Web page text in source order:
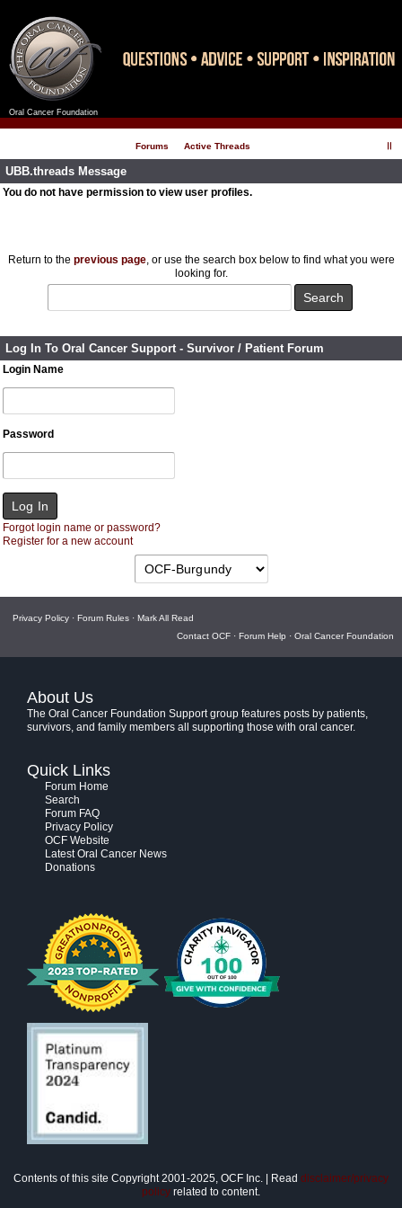
Oral Cancer Foundation
Forums Active Threads
UBB.threads Message
You do not have permission to view user profiles.
Return to the previous page, or use the search box below to find what you were
looking for.
Log In To Oral Cancer Support - Survivor / Patient Forum
Login Name
Password
Forgot login name or password?
Register for a new account
Privacy Policy · Forum Rules · Mark All Read
Contact OCF · Forum Help · Oral Cancer Foundation
About Us
The Oral Cancer Foundation Support group features posts by patients,
survivors, and family members all supporting those with oral cancer.
Quick Links
Forum Home
Search
Forum FAQ
Privacy Policy
OCF Website
Latest Oral Cancer News
Donations
Contents of this site Copyright 2001-2025, OCF Inc. | Read disclaimer/privacy
policy related to content.